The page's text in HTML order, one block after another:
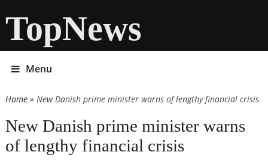
TopNews
Menu
You are here
Home» New Danish prime minister warns of lengthy financial crisis
New Danish prime minister warns
of lengthy financial crisis